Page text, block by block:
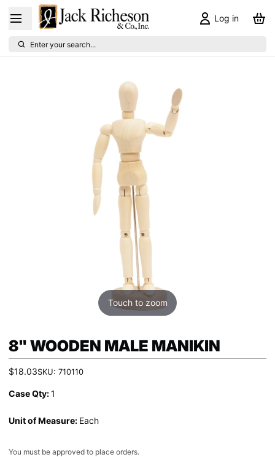
Log in
Enter your search...
Touch to zoom
8" WOODEN MALE MANIKIN
$18.03SKU: 710110
Case Qty:1
Unit of Measure: Each
You must be approved to place orders.